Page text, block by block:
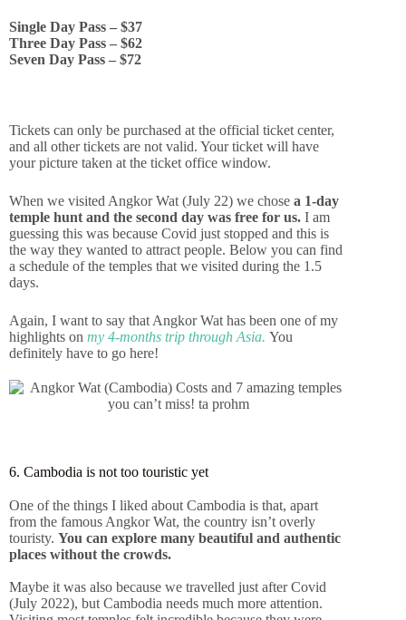
Single Day Pass – $37
Three Day Pass – $62
Seven Day Pass – $72
Angkor Wat (Cambodia):
Costs and 7 amazing temples
you can’t miss!
Read more
Tickets can only be purchased at the official ticket center,
and all other tickets are not valid. Your ticket will have
your picture taken at the ticket office window.
When we visited Angkor Wat (July 22) we chose a 1-day
temple hunt and the second day was free for us. I am
guessing this was because Covid just stopped and this is
the way they wanted to attract people. Below you can find
a schedule of the temples that we visited during the 1.5
days.
Again, I want to say that Angkor Wat has been one of my
highlights on my 4-months trip through Asia. You
definitely have to go here!
6. Cambodia is not too touristic yet
One of the things I liked about Cambodia is that, apart
from the famous Angkor Wat, the country isn’t overly
touristy. You can explore many beautiful and authentic
places without the crowds.
Maybe it was also because we travelled just after Covid
(July 2022), but Cambodia needs much more attention.